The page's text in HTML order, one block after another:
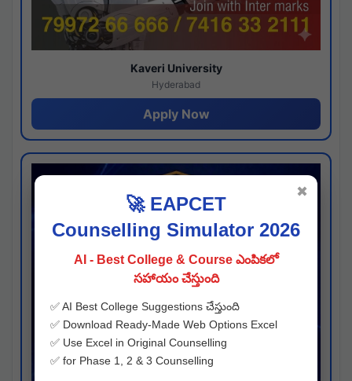
Kaveri University
Hyderabad
Apply Now
🚀 EAPCET
Counselling Simulator 2026
AI - Best College & Course ఎంపికలో
సహాయం చేస్తుంది
✅ AI Best College Suggestions చేస్తుంది
✅ Download Ready-Made Web Options Excel
✅ Use Excel in Original Counselling
✅ for Phase 1, 2 & 3 Counselling
✖